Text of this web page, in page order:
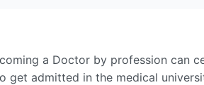
a Doctor by profession can
get admitted in the medical